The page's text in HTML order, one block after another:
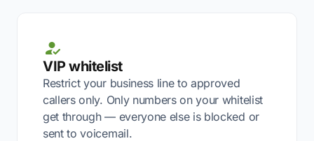
VIP whitelist
Restrict your business line to approved
callers only. Only numbers on your whitelist
get through — everyone else is blocked or
sent to voicemail.